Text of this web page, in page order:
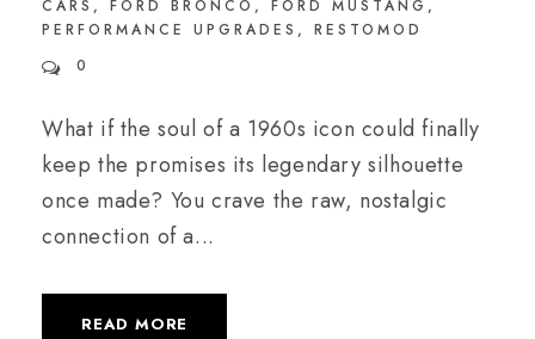
CARS , FORD BRONCO , FORD MUSTANG ,
PERFORMANCE UPGRADES ,
RESTOMOD
0
What if the soul of a 1960s icon could finally
keep the promises its legendary silhouette
once made? You crave the raw, nostalgic
connection of a...
READ MORE